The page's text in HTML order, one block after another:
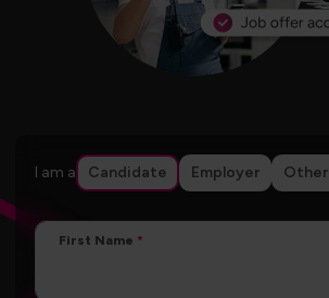
I am a Candidate Employer Other
First Name